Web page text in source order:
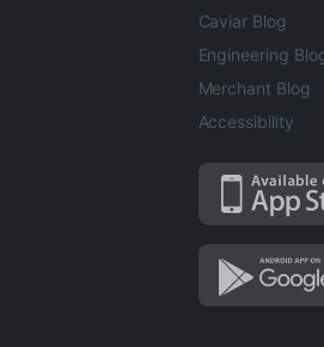
Caviar Blog
Engineering
Merchant Blog
Accessibility